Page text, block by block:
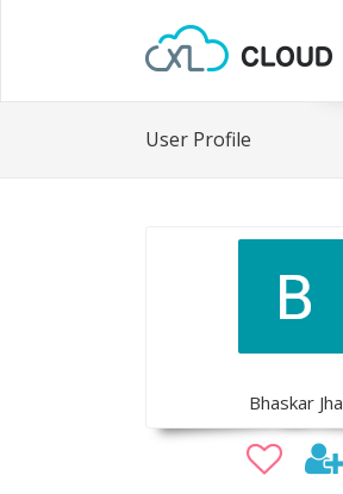
User Profile
Bhaskar Jha